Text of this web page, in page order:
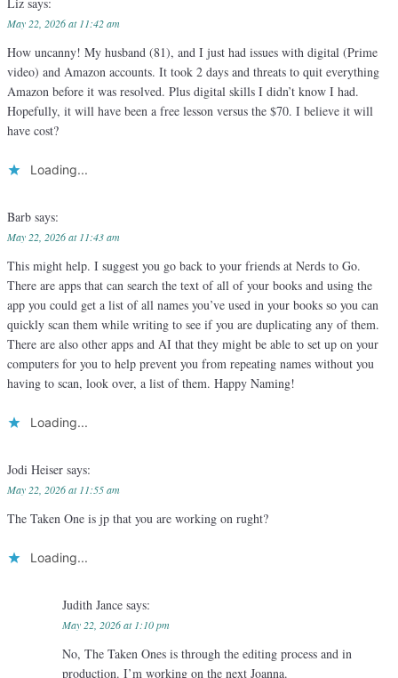
May 22, 2026 at 11:42 am
How uncanny! My husband (81), and I just had issues with digital (Prime
video) and Amazon accounts. It took 2 days and threats to quit everything
Amazon before it was resolved. Plus digital skills I didn’t know I had.
Hopefully, it will have been a free lesson versus the $70. I believe it will
have cost?
Loading...
Barb says:
May 22, 2026 at 11:43 am
This might help. I suggest you go back to your friends at Nerds to Go.
There are apps that can search the text of all of your books and using the
app you could get a list of all names you’ve used in your books so you can
quickly scan them while writing to see if you are duplicating any of them.
There are also other apps and AI that they might be able to set up on your
computers for you to help prevent you from repeating names without you
having to scan, look over, a list of them. Happy Naming!
Loading...
Jodi Heiser says:
May 22, 2026 at 11:55 am
The Taken One is jp that you are working on rught?
Loading...
Judith Jance says:
May 22, 2026 at 1:10 pm
No, The Taken Ones is through the editing process and in
production. I’m working on the next Joanna.